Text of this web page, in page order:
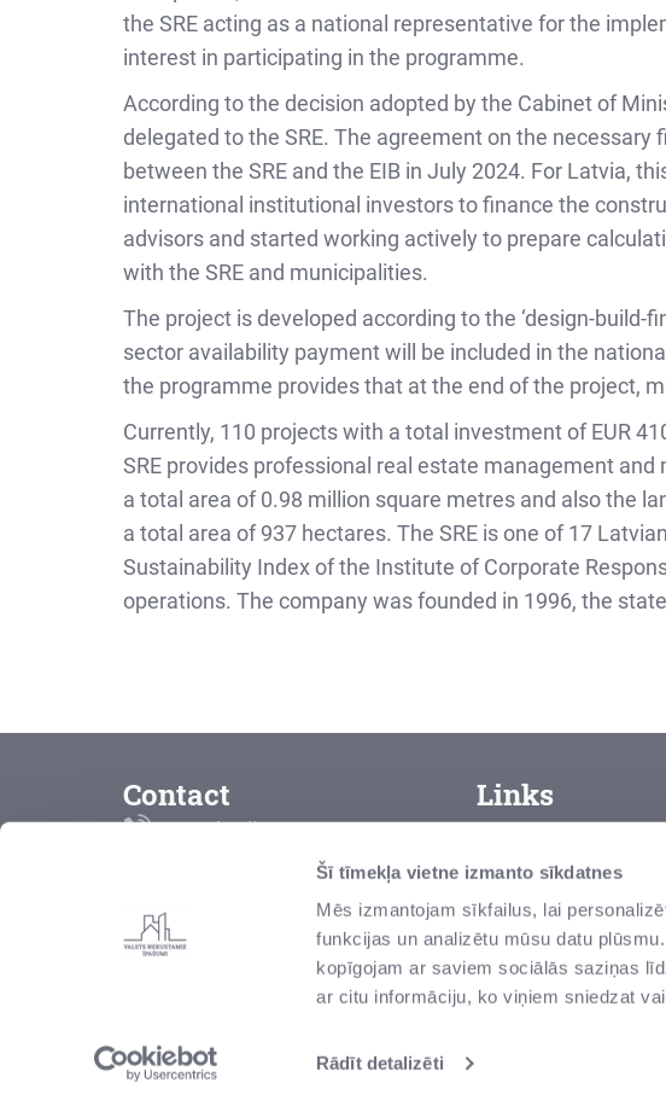
Šī tīmekļa vietne izmanto sīkdatnes
Mēs izmantojam sīkfailus, lai
funkcijas un analizētu mūsu datu
kopīgojam ar saviem sociālās saziņas
ar citu informāciju, ko viņiem sniedzat
Rādīt detalizēti
the SRE acting as a national representative for the
interest in participating in the programme.
According to the decision adopted by the Cabinet of
delegated to the SRE. The agreement on the
between the SRE and the EIB in July 2024. For Latvia,
international institutional investors to finance the
advisors and started working actively to prepare
with the SRE and municipalities.
The project is developed according to the ‘design-
sector availability payment will be included in the
the programme provides that at the end of the project,
Currently, 110 projects with a total investment of EUR
SRE provides professional real estate management
a total area of 0.98 million square metres and also the
a total area of 937 hectares. The SRE is one of 17
Sustainability Index of the Institute of Corporate
operations. The company was founded in 1996, the
Contact
Free hotline
8000 2000
Talejas iela 1, Rīga, Latvija,
Links
Corporate
Career
Media room